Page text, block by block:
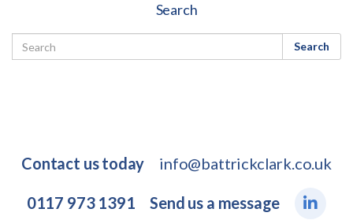
Search
Search
Contact us today info@battrickclark.co.uk
0117 973 1391 Send us a message